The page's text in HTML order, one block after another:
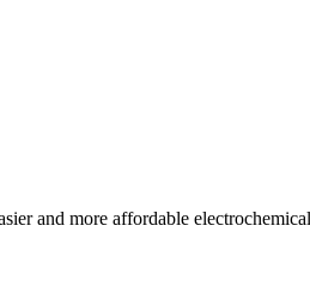
and more affordable